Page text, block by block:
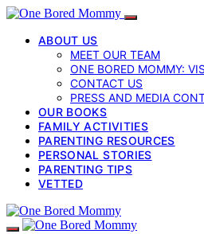
ABOUT US
MEET OUR TEAM
ONE BORED MOMMY:
CONTACT US
PRESS AND MEDIA
OUR BOOKS
FAMILY ACTIVITIES
PARENTING RESOURCES
PERSONAL STORIES
PARENTING TIPS
VETTED